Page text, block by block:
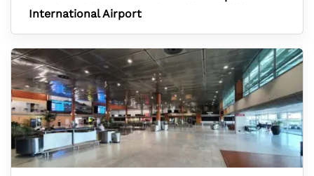
International Airport